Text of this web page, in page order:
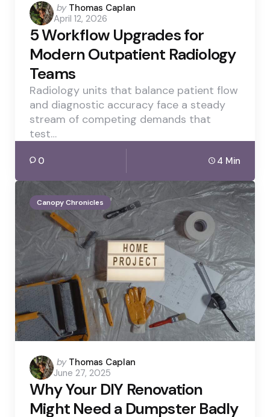
Posted
by
by Thomas Caplan
April 12, 2026
5 Workflow Upgrades for
Modern Outpatient Radiology
Teams
Radiology units that balance patient flow
and diagnostic accuracy face a steady
stream of competing demands that
test…
0 4 Min
Canopy Chronicles
Posted
by
by Thomas Caplan
June 27, 2025
Why Your DIY Renovation
Might Need a Dumpster Badly